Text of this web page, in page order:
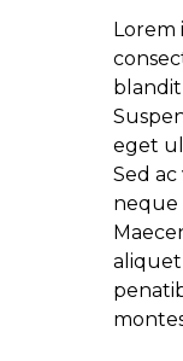
Lorem
eget
Sed
neque
aliquet